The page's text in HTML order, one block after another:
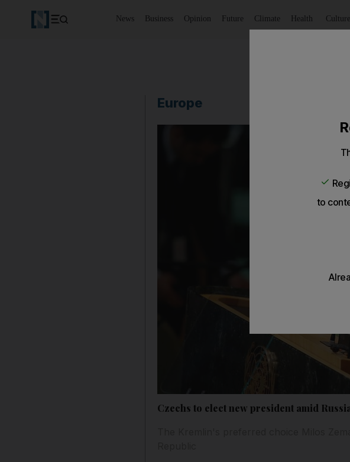
News Business Opinion Future Climate Health Culture
Europe
Czechs to elect new president amid